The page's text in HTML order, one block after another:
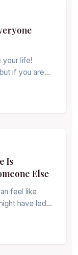
your life!
if you are…
Is
Else
feel like
have led…